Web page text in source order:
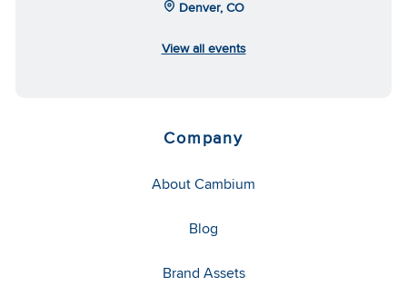
Denver, CO
View all events
Company
About Cambium
Blog
Brand Assets